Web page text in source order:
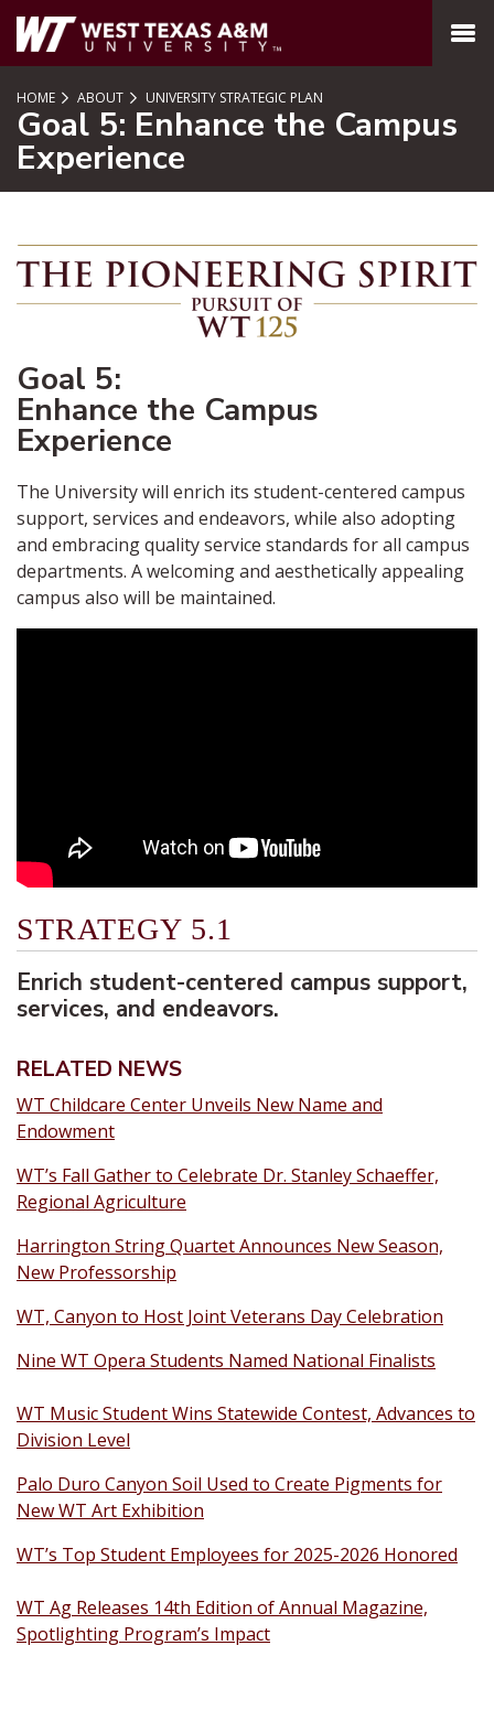
SKIP TO PAGE CONTENT
MENU
HOME ABOUT UNIVERSITY STRATEGIC PLAN
Goal 5: Enhance the Campus
Experience
Goal 5:
Enhance the Campus
Experience
The University will enrich its student-centered campus
support, services and endeavors, while also adopting
and embracing quality service standards for all campus
departments. A welcoming and aesthetically appealing
campus also will be maintained.
STRATEGY 5.1
Enrich student-centered campus support,
services, and endeavors.
RELATED NEWS
WT Childcare Center Unveils New Name and
Endowment
WT’s Fall Gather to Celebrate Dr. Stanley Schaeffer,
Regional Agriculture
Harrington String Quartet Announces New Season,
New Professorship
WT, Canyon to Host Joint Veterans Day Celebration
Nine WT Opera Students Named National Finalists
WT Music Student Wins Statewide Contest, Advances to
Division Level
Palo Duro Canyon Soil Used to Create Pigments for
New WT Art Exhibition
WT’s Top Student Employees for 2025-2026 Honored
WT Ag Releases 14th Edition of Annual Magazine,
Spotlighting Program’s Impact